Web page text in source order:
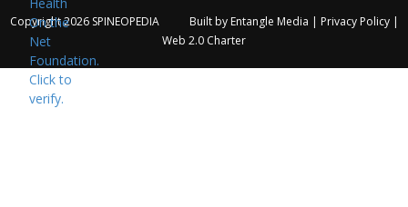
Copyright 2026 SPINEOPEDIA Built by Entangle Media | Privacy Policy|
Web 2.0 Charter